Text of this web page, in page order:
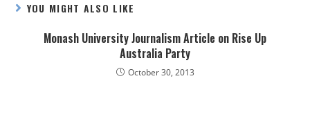
YOU MIGHT ALSO LIKE
Monash University Journalism Article on Rise Up
Australia Party
October 30, 2013